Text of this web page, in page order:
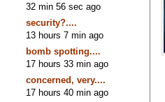
32 min 56 sec ago
security?....
13 hours 7 min ago
bomb spotting....
17 hours 33 min ago
concerned, very....
17 hours 40 min ago